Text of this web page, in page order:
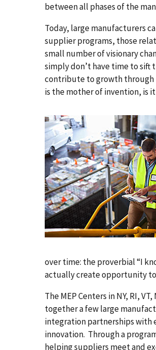
between all phases of the
Today, large manufacturers
supplier programs, those
small number of visionary
simply don’t have time to sift
contribute to growth through
is the mother of invention, is
over time: the proverbial “I
actually create opportunity
The MEP Centers in NY, RI,
together a few large
integration partnerships with
innovation. Through a
helping suppliers meet and